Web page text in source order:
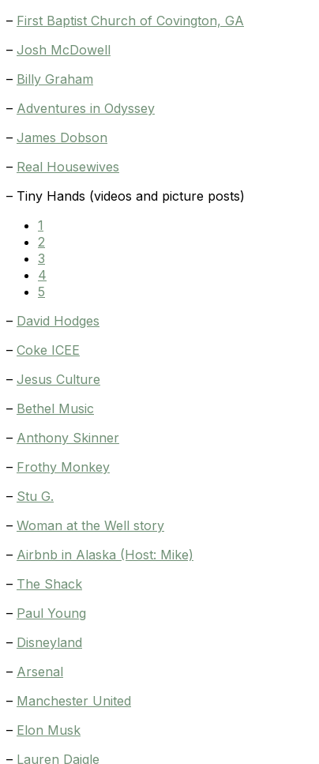
– First Baptist Church of Covington, GA
– Josh McDowell
– Billy Graham
– Adventures in Odyssey
– James Dobson
– Real Housewives
– Tiny Hands (videos and picture posts)
1
2
3
4
5
– David Hodges
– Coke ICEE
– Jesus Culture
– Bethel Music
– Anthony Skinner
– Frothy Monkey
– Stu G.
– Woman at the Well story
– Airbnb in Alaska (Host: Mike)
– The Shack
– Paul Young
– Disneyland
– Arsenal
– Manchester United
– Elon Musk
– Lauren Daigle